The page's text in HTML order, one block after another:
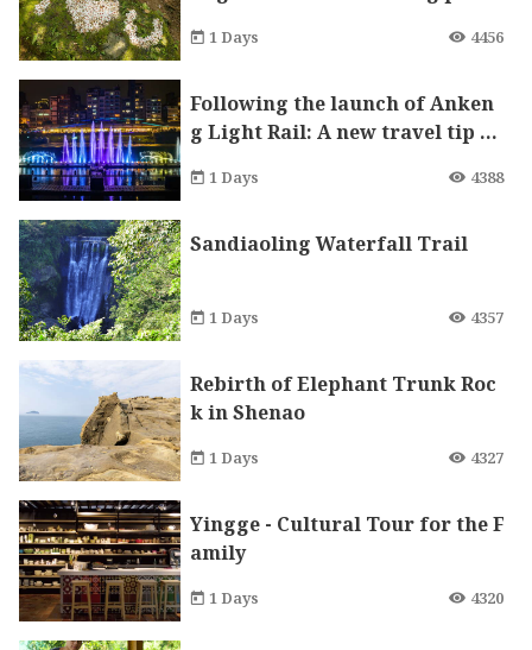
and Shilin
1 Days 4456
Following the launch of Anken
g Light Rail: A new travel tip th
n 1 Days 4388
Sandiaoling Waterfall Trail
1 Days 4357
Rebirth of Elephant Trunk Roc
k in Shenao
1 Days 4327
Yingge - Cultural Tour for the F
amily
1 Days 4320